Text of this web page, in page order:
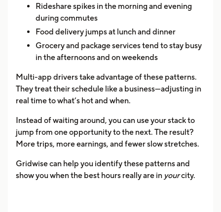
Rideshare spikes in the morning and evening
during commutes
Food delivery jumps at lunch and dinner
Grocery and package services tend to stay busy
in the afternoons and on weekends
Multi-app drivers take advantage of these patterns.
They treat their schedule like a business—adjusting in
real time to what’s hot and when.
Instead of waiting around, you can use your stack to
jump from one opportunity to the next. The result?
More trips, more earnings, and fewer slow stretches.
Gridwise can help you identify these patterns and
show you when the best hours really are in yourcity.